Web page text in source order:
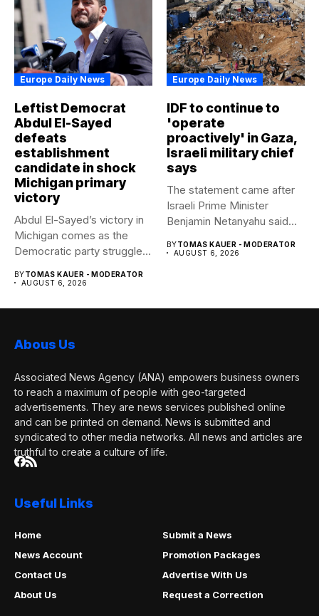
Europe Daily News
Leftist Democrat
Abdul El-Sayed
defeats
establishment
candidate in shock
Michigan primary
victory
Abdul El-Sayed’s victory in
Michigan comes as the
Democratic party struggles
BYTOMAS KAUER - MODERATOR
AUGUST 6, 2026
Europe Daily News
IDF to continue to
'operate
proactively' in Gaza,
Israeli military chief
says
The statement came after
Israeli Prime Minister
Benjamin Netanyahu said
BYTOMAS KAUER - MODERATOR
AUGUST 6, 2026
Abous Us
Associated News Agency (ANA) empowers business owners
to reach a maximum of people with geo-targeted
advertisements. They are news services published online
and can be printed on demand. News is submitted and
syndicated to other media networks. All news and articles are
truthful to create a culture of life.
Useful Links
Home
Submit a News
News Account
Promotion Packages
Contact Us
Advertise With Us
About Us
Request a Correction